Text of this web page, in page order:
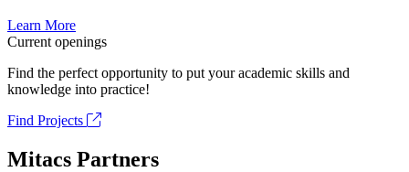
Learn More
Current openings
Find the perfect opportunity to put your academic skills and
knowledge into practice!
Find Projects
Mitacs Partners